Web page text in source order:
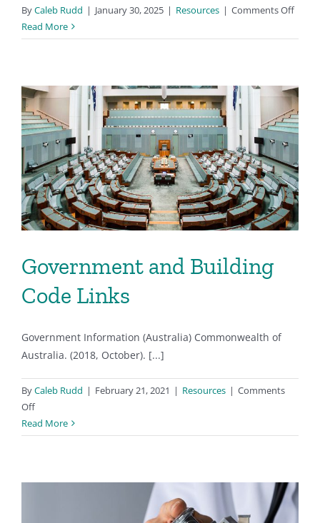
ByCaleb Rudd | January 30, 2025 | Resources | Comments Offon
and
Read More
Government and Building
Code Links
Government Information (Australia) Commonwealth of
Australia. (2018, October). [...]
ByCaleb Rudd | February 21, 2021 | Resources | Comments
Offon
Government
and
Read More